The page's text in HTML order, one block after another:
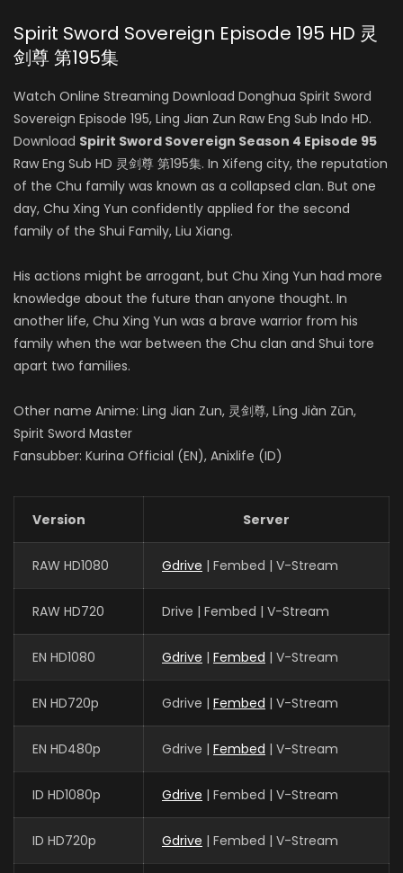
Spirit Sword Sovereign Episode 195 HD 灵
剑尊 第195集
Watch Online Streaming Download Donghua Spirit Sword
Sovereign Episode 195, Ling Jian Zun Raw Eng Sub Indo HD.
Download Spirit Sword Sovereign Season 4 Episode 95
Raw Eng Sub HD 灵剑尊 第195集. In Xifeng city, the reputation
of the Chu family was known as a collapsed clan. But one
day, Chu Xing Yun confidently applied for the second
family of the Shui Family, Liu Xiang.
His actions might be arrogant, but Chu Xing Yun had more
knowledge about the future than anyone thought. In
another life, Chu Xing Yun was a brave warrior from his
family when the war between the Chu clan and Shui tore
apart two families.
Other name Anime: Ling Jian Zun, 灵剑尊, Líng Jiàn Zūn,
Spirit Sword Master
Fansubber: Kurina Official (EN), Anixlife (ID)
Version Server
RAW HD1080 Gdrive | Fembed | V-Stream
RAW HD720 Drive | Fembed | V-Stream
EN HD1080 Gdrive | Fembed | V-Stream
EN HD720p Gdrive | Fembed | V-Stream
EN HD480p Gdrive | Fembed | V-Stream
ID HD1080p Gdrive | Fembed | V-Stream
ID HD720p Gdrive | Fembed | V-Stream